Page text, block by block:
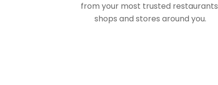
from your most trusted
shops and stores around you.